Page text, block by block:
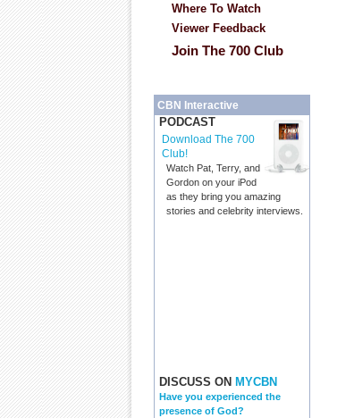
Where To Watch
Viewer Feedback
Join The 700 Club
CBN Interactive
PODCAST
Download The 700
Club!
Watch Pat, Terry, and
Gordon on your iPod
as they bring you amazing
stories and celebrity interviews.
DISCUSS ON MYCBN
Have you experienced the
presence of God?